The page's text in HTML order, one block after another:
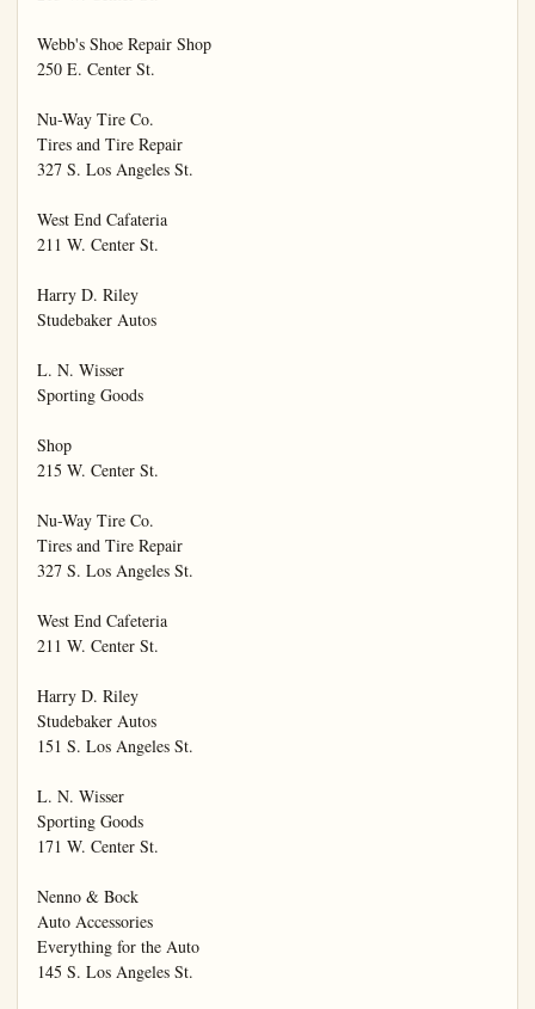
Webb's Shoe Repair Shop
250 E. Center St.
Nu-Way Tire Co.
Tires and Tire Repair
327 S. Los Angeles St.
West End Cafateria
211 W. Center St.
Harry D. Riley
Studebaker Autos
L. N. Wisser
Sporting Goods
Shop
215 W. Center St.
Nu-Way Tire Co.
Tires and Tire Repair
327 S. Los Angeles St.
West End Cafeteria
211 W. Center St.
Harry D. Riley
Studebaker Autos
151 S. Los Angeles St.
L. N. Wisser
Sporting Goods
171 W. Center St.
Nenno & Bock
Auto Accessories
Everything for the Auto
145 S. Los Angeles St.